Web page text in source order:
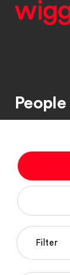
People
Filter